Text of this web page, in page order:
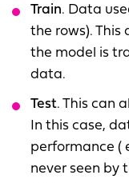
Train. Data
the rows).
the model is
data.
Test. This can
In this case,
performance (
never seen by